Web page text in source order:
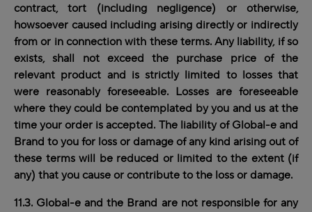
contract, tort (including negligence) or otherwise,
howsoever caused including arising directly or indirectly
from or in connection with these terms.Any liability, if so
exists, shall not exceed the purchase price of the
relevant product and is strictly limited to losses that
were reasonably foreseeable. Losses are foreseeable
where they could be contemplated by you and us at the
time your order is accepted. The liability of Global-e and
Brand to you for loss or damage of any kind arising out of
these terms will be reduced or limited to the extent (if
any) that you cause or contribute to the loss or damage.
11.3. Global-e and the Brand are not responsible for any